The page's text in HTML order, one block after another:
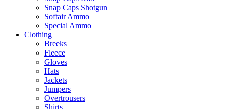
Snap Caps Shotgun
Softair Ammo
Special Ammo
Clothing
Breeks
Fleece
Gloves
Hats
Jackets
Jumpers
Overtrousers
Shirts